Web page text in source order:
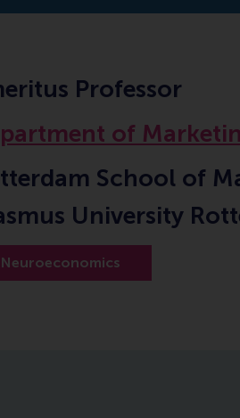
Professor
of
School of
University
Neuroeconomics